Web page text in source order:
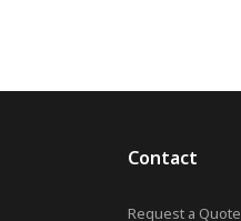
Contact
Request a Quote